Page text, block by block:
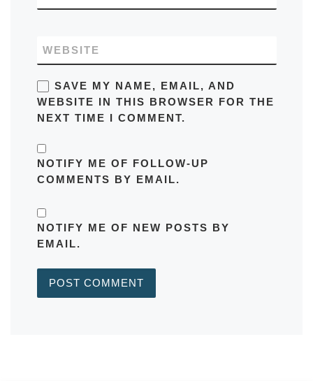
WEBSITE
SAVE MY NAME, EMAIL, AND
WEBSITE IN THIS BROWSER FOR THE
NEXT TIME I COMMENT.
NOTIFY ME OF FOLLOW-UP
COMMENTS BY EMAIL.
NOTIFY ME OF NEW POSTS BY
EMAIL.